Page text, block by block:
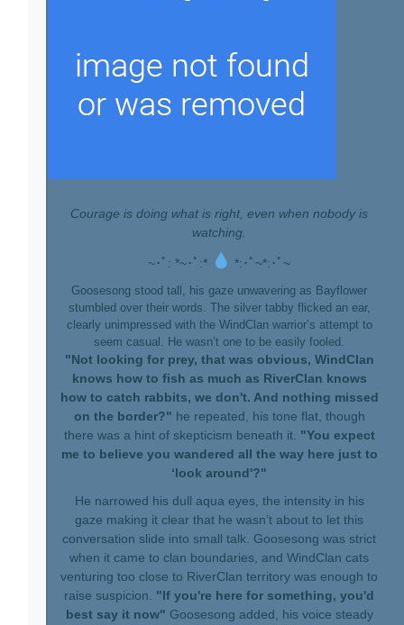
Courage is doing what is right, even when nobody is
watching.
~･ﾟ: *~･ﾟ:* *:･ﾟ~*:･ﾟ~
Goosesong stood tall, his gaze unwavering as Bayflower
stumbled over their words. The silver tabby flicked an ear,
clearly unimpressed with the WindClan warrior’s attempt to
seem casual. He wasn’t one to be easily fooled.
"Not looking for prey, that was obvious, WindClan
knows how to fish as much as RiverClan knows
how to catch rabbits, we don't. And nothing missed
on the border?" he repeated, his tone flat, though
there was a hint of skepticism beneath it. "You expect
me to believe you wandered all the way here just to
‘look around'?"
He narrowed his dull aqua eyes, the intensity in his
gaze making it clear that he wasn’t about to let this
conversation slide into small talk. Goosesong was strict
when it came to clan boundaries, and WindClan cats
venturing too close to RiverClan territory was enough to
raise suspicion. "If you're here for something, you'd
best say it now" Goosesong added, his voice steady